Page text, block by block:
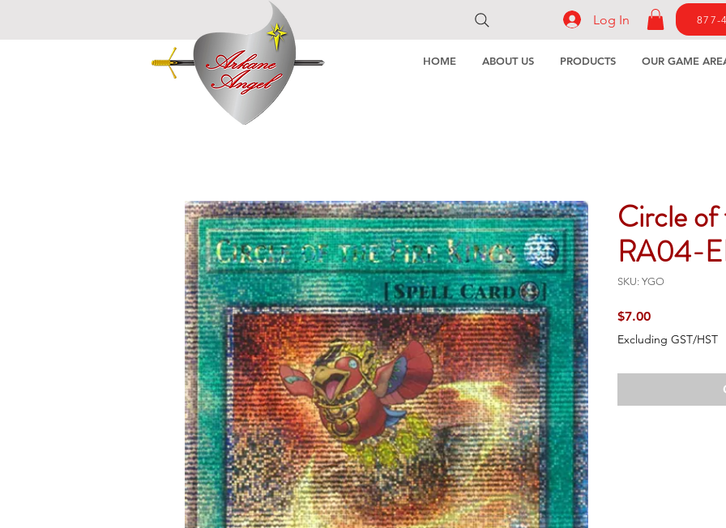
HOME ABOUT US PRODUCTS OUR GAME
Log In 877-
Circle of
RA04-
SKU: YGO
$7.00Price
Excluding GST/HST